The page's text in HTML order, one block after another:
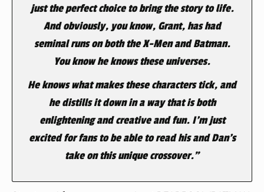
just the perfect choice to bring the story to life.
And obviously, you know, Grant, has had
seminal runs on both the X-Men and Batman.
You know he knows these universes.
He knows what makes these characters tick, and
he distills it down in a way that is both
enlightening and creative and fun. I’m just
excited for fans to be able to read his and Dan’s
take on this unique crossover.”